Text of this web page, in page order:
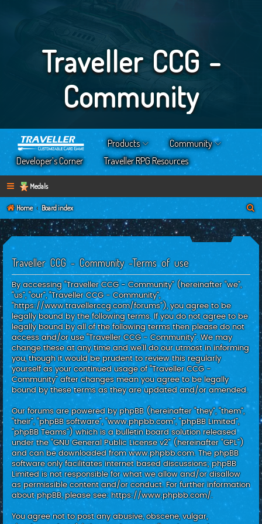
Traveller CCG -
Community
Products
Community
Developer’s Corner
Traveller RPG Resources
Medals
Home Board index
a
Traveller CCG - Community -Terms of use
By accessing “Traveller CCG - Community” (hereinafter “we”,
“us”, “our”, “Traveller CCG - Community”,
“https://www.travellerccg.com/forums”), you agree to be
legally bound by the following terms. If you do not agree to be
legally bound by all of the following terms then please do not
access and/or use “Traveller CCG - Community”. We may
change these at any time and we’ll do our utmost in informing
you, though it would be prudent to review this regularly
yourself as your continued usage of “Traveller CCG -
Community” after changes mean you agree to be legally
bound by these terms as they are updated and/or amended.
Our forums are powered by phpBB (hereinafter “they”, “them”,
“their”, “phpBB software”, “www.phpbb.com”, “phpBB Limited”,
“phpBB Teams”) which is a bulletin board solution released
under the “GNU General Public License v2” (hereinafter “GPL”)
and can be downloaded fromwww.phpbb.com. The phpBB
software only facilitates internet based discussions; phpBB
Limited is not responsible for what we allow and/or disallow
as permissible content and/or conduct. For further information
about phpBB, please see: https://www.phpbb.com/.
You agree not to post any abusive, obscene, vulgar,